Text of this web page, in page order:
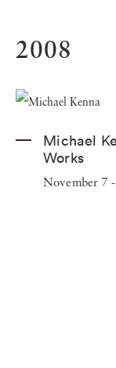
2008
Michael
Works
November 7